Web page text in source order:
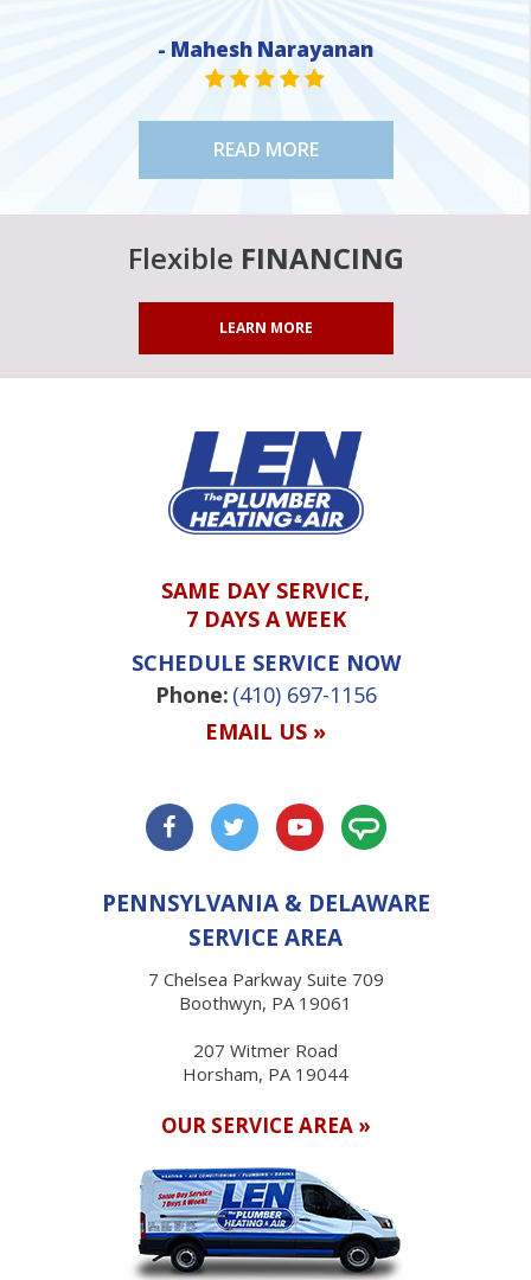
- Mahesh Narayanan
STAR VALUE ONE
STAR VALUE ONE
STAR VALUE ONE
STAR VALUE ONE
STAR VALUE ONE
READ MORE
Flexible FINANCING
LEARN MORE
SAME DAY SERVICE,
7 DAYS A WEEK
SCHEDULE SERVICE NOW
Phone: (410) 697-1156
EMAIL US »
PENNSYLVANIA & DELAWARE
SERVICE AREA
7 Chelsea Parkway Suite 709
Boothwyn, PA 19061
207 Witmer Road
Horsham, PA 19044
OUR SERVICE AREA »